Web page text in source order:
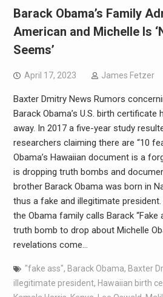
Barack Obama’s Family
American and Michelle Is
Seems’
April 17, 2023 James Fetzer
Baxter Dmitry News Rumors
Barack Obama’s U.S. birth
away. In 2017 a five-year study
researchers claiming there are “10
Obama’s Hawaiian document is a
is dropping truth bombs and
brother Barack Obama was born in
thus a fake and illegitimate
the Obama family calls Barack “Fake
truth bomb to drop about Michelle
revelations come…
"fake ass", Barack Obama, Baxter
illegitimate president, Hawaiian birth